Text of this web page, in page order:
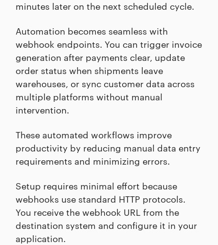
minutes later on the next scheduled cycle.
Automation becomes seamless with
webhook endpoints. You can trigger invoice
generation after payments clear, update
order status when shipments leave
warehouses, or sync customer data across
multiple platforms without manual
intervention.
These automated workflows improve
productivity by reducing manual data entry
requirements and minimizing errors.
Setup requires minimal effort because
webhooks use standard HTTP protocols.
You receive the webhook URL from the
destination system and configure it in your
application.